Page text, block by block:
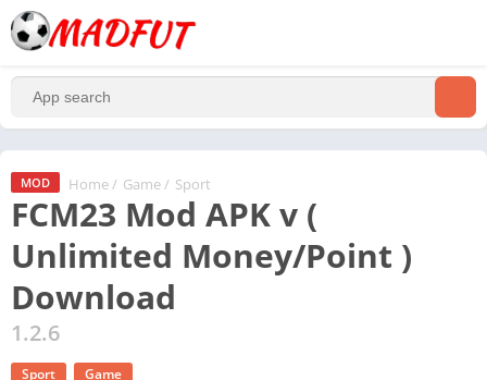
MOD Home / Game / Sport
FCM23 Mod APK v (
Unlimited Money/Point )
Download
1.2.6
Sport Game